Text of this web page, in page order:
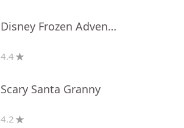
Disney Frozen Adventures
4.4
Scary Santa Granny
4.2